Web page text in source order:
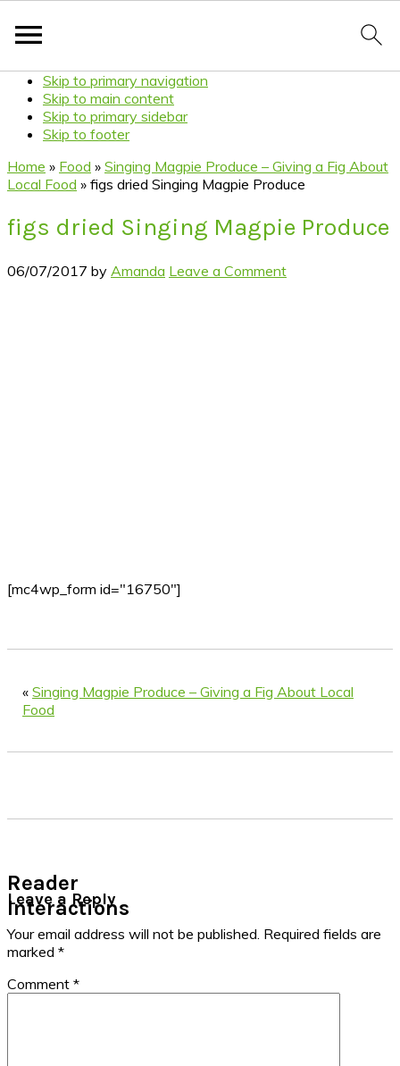
Skip to primary navigation
Skip to main content
Skip to primary sidebar
Skip to footer
Home » Food » Singing Magpie Produce – Giving a Fig About
Local Food » figs dried Singing Magpie Produce
figs dried Singing Magpie Produce
06/07/2017 by Amanda Leave a Comment
[mc4wp_form id="16750"]
« Singing Magpie Produce – Giving a Fig About Local
Food
Reader
Interactions
Leave a Reply
Your email address will not be published. Required fields are
marked *
Comment *